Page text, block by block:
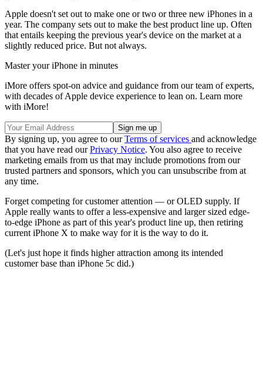
Apple doesn't set out to make one or two or three new iPhones in a
year. The company sets out to make the best product line up. Often
that entails keeping the previous year's device on the market at a
slightly reduced price. But not always.
Master your iPhone in minutes
iMore offers spot-on advice and guidance from our team of experts,
with decades of Apple device experience to lean on. Learn more
with iMore!
By signing up, you agree to ourTerms of services and acknowledge
that you have read ourPrivacy Notice. You also agree to receive
marketing emails from us that may include promotions from our
trusted partners and sponsors, which you can unsubscribe from at
any time.
Forget competing for customer attention — or OLED supply. If
Apple really wants to offer a less-expensive and larger sized edge-
to-edge iPhone as part of this year's product line up, then retiring
current iPhone X to make way for it is the way to do it.
(Let's just hope it finds higher attraction among its intended
customer base than iPhone 5c did.)